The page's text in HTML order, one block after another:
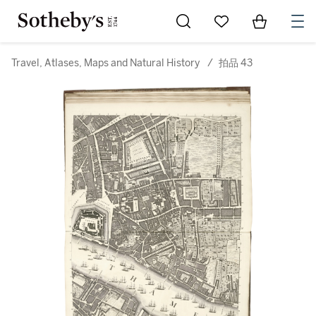
Go to My Favorites
Items in
Travel, Atlases, Maps and Natural History / 拍品 43